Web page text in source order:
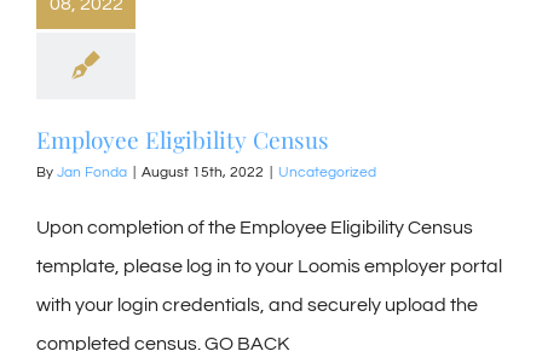
Employee Eligibility Census
By Jan Fonda August 15th, 2022 Uncategorized
Upon completion of the Employee Eligibility Census
template, please log in to your Loomis employer portal
with your login credentials, and securely upload the
completed census. GO BACK